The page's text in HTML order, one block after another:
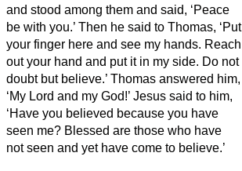
and stood among them and said, ‘Peace
be with you.’ Then he said to Thomas, ‘Put
your finger here and see my hands. Reach
out your hand and put it in my side. Do not
doubt but believe.’ Thomas answered him,
‘My Lord and my God!’ Jesus said to him,
‘Have you believed because you have
seen me? Blessed are those who have
not seen and yet have come to believe.’